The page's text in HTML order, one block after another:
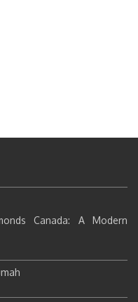
Canada: A Modern